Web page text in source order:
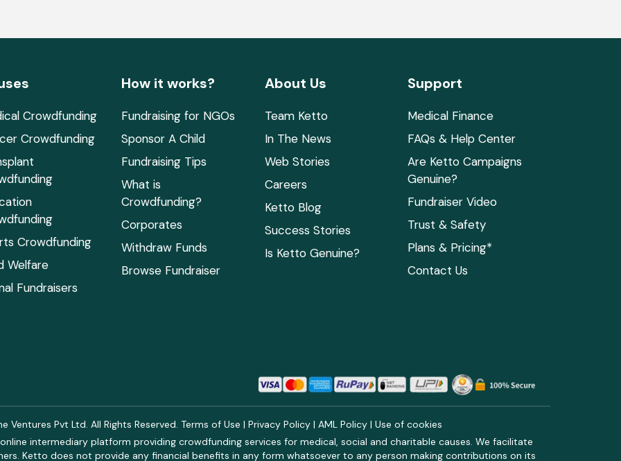
Crowdfunding
Crowdfunding
Crowdfunding
Welfare
Fundraisers
How it works?
Fundraising for NGOs
Sponsor A Child
Fundraising Tips
What is
Crowdfunding?
Corporates
Withdraw Funds
Browse Fundraiser
About Us
Team Ketto
In The News
Web Stories
Careers
Ketto Blog
Success Stories
Is Ketto Genuine?
Support
Medical Finance
FAQs & Help Center
Are Ketto Campaigns
Genuine?
Fundraiser Video
Trust & Safety
Plans & Pricing*
Contact Us
Pvt Ltd. All Rights Reserved. Terms of Use | Privacy Policy | AML Policy | Use of cookies
intermediary platform providing crowdfunding services for medical, social and charitable causes. We facilitate
Ketto does not provide any financial benefits in any form whatsoever to any person making contributions on its